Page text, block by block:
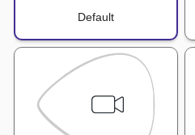
Default